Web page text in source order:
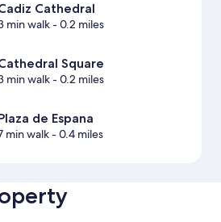
Cathedral
min walk- 0.2 miles
Square
min walk- 0.2 miles
de Espana
min walk- 0.4 miles